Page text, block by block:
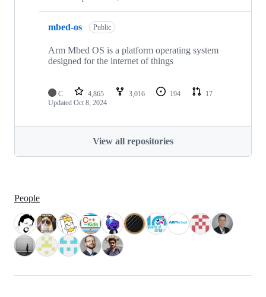
mbed-os Public
Arm Mbed OS is a platform operating system
designed for the internet of things
C 4,865 3,016 194
17
Updated Oct 8, 2024
View all repositories
People